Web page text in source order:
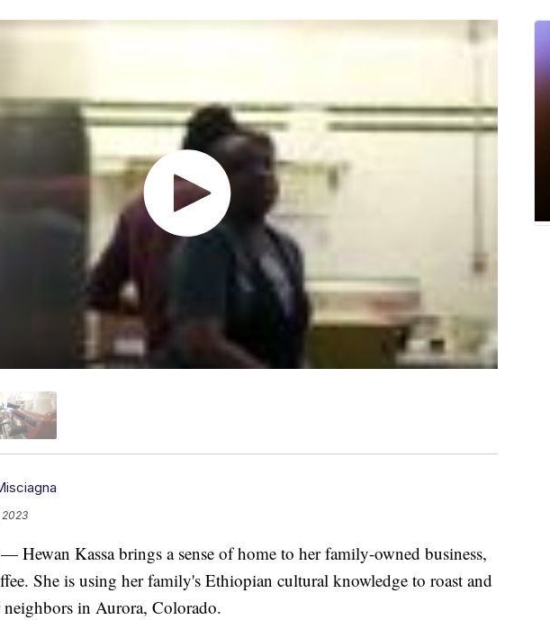
2023
Hewan Kassa brings a sense of home to her family-owned business,
She is using her family's Ethiopian cultural knowledge to roast and
neighbors in Aurora, Colorado.